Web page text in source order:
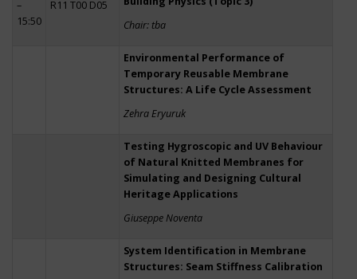
–
15:50
R11 T00 D05
Chair: tba
Environmental Performance of
Temporary Reusable Membrane
Structures: A Life Cycle Assessment
Zehra Eryuruk
Testing Hygroscopic and UV Behaviour
of Natural Knitted Membranes for
Simulating and Designing Cultural
Heritage Applications
Giuseppe Noventa
System Identification in Membrane
Structures: Seam Stiffness Calibration